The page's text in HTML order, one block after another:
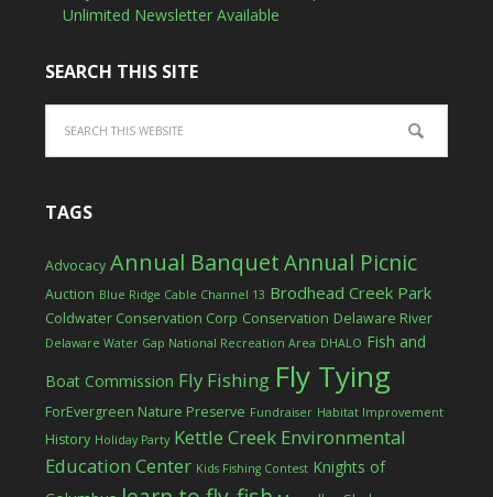
Unlimited Newsletter Available
SEARCH THIS SITE
TAGS
Advocacy Annual BanquetAnnual Picnic
Auction Blue Ridge Cable Channel 13 Brodhead Creek Park
Coldwater Conservation Corp Conservation Delaware River
Delaware Water Gap National Recreation Area DHALO Fish and
Boat Commission Fly Fishing Fly Tying
ForEvergreen Nature Preserve Fundraiser Habitat Improvement
History Holiday Party Kettle Creek Environmental
Education Center Kids Fishing Contest Knights of